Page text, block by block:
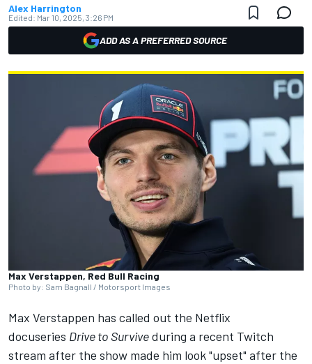
Alex Harrington
Edited: Mar 10, 2025, 3:26 PM
ADD AS A PREFERRED SOURCE
Max Verstappen, Red Bull Racing
Photo by: Sam Bagnall / Motorsport Images
Max Verstappen has called out the Netflix
docuseries Drive to Surviveduring a recent Twitch
stream after the show made him look "upset" after the